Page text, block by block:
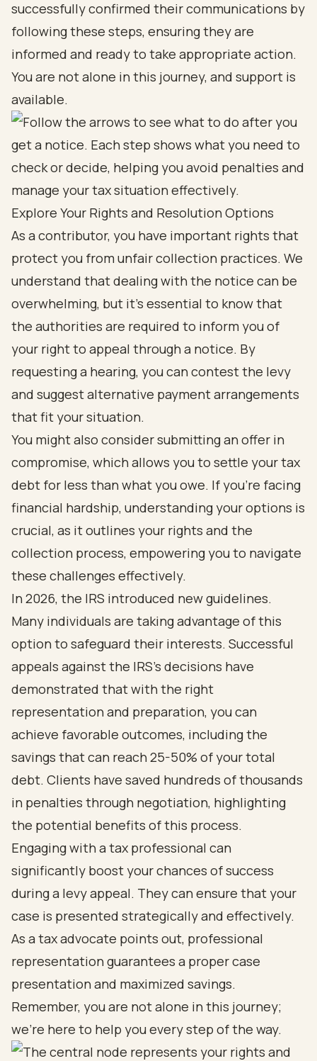
successfully confirmed their communications by
following these steps, ensuring they are
informed and ready to take appropriate action.
You are not alone in this journey, and support is
available.
Explore Your Rights and Resolution Options
As a contributor, you have important rights that
protect you from unfair collection practices. We
understand that dealing with the notice can be
overwhelming, but it's essential to know that
the authorities are required to inform you of
your right to appeal through a notice. By
requesting a hearing, you can contest the levy
and suggest alternative payment arrangements
that fit your situation.
You might also consider submitting an offer in
compromise, which allows you to settle your tax
debt for less than what you owe. If you're facing
financial hardship, understanding your options is
crucial, as it outlines your rights and the
collection process, empowering you to navigate
these challenges effectively.
In 2026, the IRS introduced new guidelines.
Many individuals are taking advantage of this
option to safeguard their interests. Successful
appeals against the IRS's decisions have
demonstrated that with the right
representation and preparation, you can
achieve favorable outcomes, including the
savings that can reach 25-50% of your total
debt. Clients have saved hundreds of thousands
in penalties through negotiation, highlighting
the potential benefits of this process.
Engaging with a tax professional can
significantly boost your chances of success
during a levy appeal. They can ensure that your
case is presented strategically and effectively.
As a tax advocate points out, professional
representation guarantees a proper case
presentation and maximized savings.
Remember, you are not alone in this journey;
we're here to help you every step of the way.